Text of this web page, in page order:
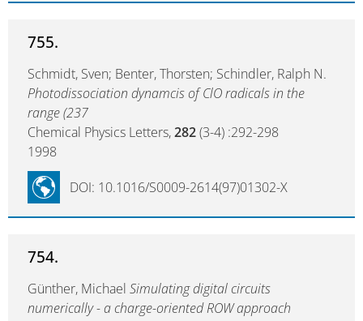
755.
Schmidt, Sven; Benter, Thorsten; Schindler, Ralph N.
Photodissociation dynamcis of ClO radicals in the
range (237
Chemical Physics Letters,282(3-4) :292-298
1998
DOI: 10.1016/S0009-2614(97)01302-X
754.
Günther, Michael Simulating digital circuits
numerically - a charge-oriented ROW approach